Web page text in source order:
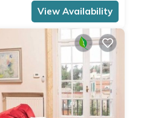
View Availability